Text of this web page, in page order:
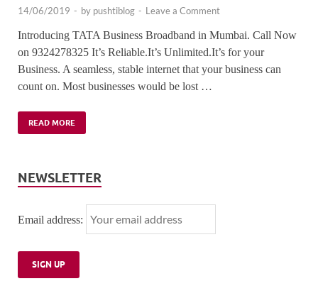
14/06/2019 - by pushtiblog - Leave a Comment
Introducing TATA Business Broadband in Mumbai. Call Now
on 9324278325 It’s Reliable.It’s Unlimited.It’s for your
Business. A seamless, stable internet that your business can
count on. Most businesses would be lost …
READ MORE
NEWSLETTER
Email address: